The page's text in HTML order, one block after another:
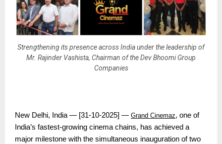
Strengthening its presence across India under the leadership of
Mr. Rajinder Vashista, Chairman of the Dev Bhoomi Group
Companies
New Delhi, India — [31-10-2025] — Grand Cinemaz, one of
India’s fastest-growing cinema chains, has achieved a
major milestone with the simultaneous inauguration of two